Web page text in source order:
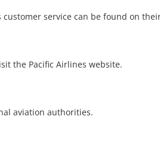
service can be found on
the Pacific Airlines website.
aviation authorities.